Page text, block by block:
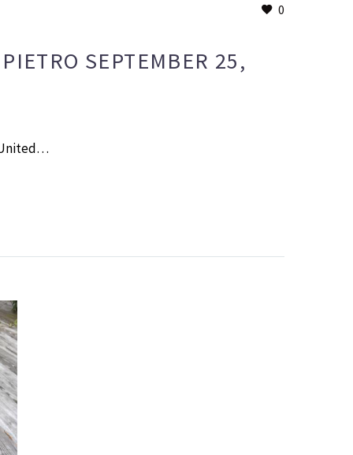
0
SEPTEMBER 25,
United…